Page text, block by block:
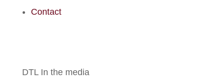
Contact
DTL In the media